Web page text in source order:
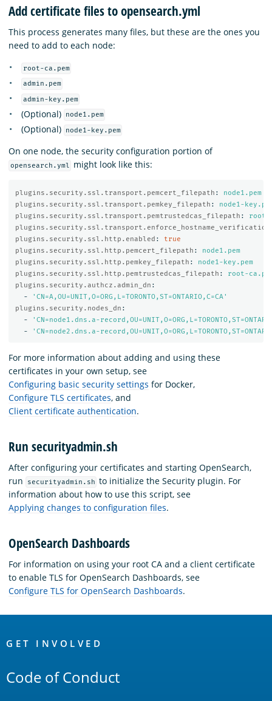
Add certificate files to opensearch.yml
This process generates many files, but these are the ones you
need to add to each node:
root-ca.pem
admin.pem
admin-key.pem
(Optional) node1.pem
(Optional) node1-key.pem
On one node, the security configuration portion of
opensearch.yml might look like this:
plugins.security.ssl.transport.pemcert_filepath :
node1.pem
plugins.security.ssl.transport.pemkey_filepath :
node1-
plugins.security.ssl.transport.pemtrustedcas_filepath :
root-
plugins.security.ssl.transport.enforce_hostname_verification
plugins.security.ssl.http.enabled :
true
plugins.security.ssl.http.pemcert_filepath :
node1.pem
plugins.security.ssl.http.pemkey_filepath :
node1-key.pem
plugins.security.ssl.http.pemtrustedcas_filepath :
root-
plugins.security.authcz.admin_dn :
-
' CN=A,OU=UNIT,O=ORG,L=TORONTO,ST=ONTARIO,C=CA'
plugins.security.nodes_dn :
-
' CN=node1.dns.a-
-
' CN=node2.dns.a-
For more information about adding and using these
certificates in your own setup, see
Configuring basic security settings for Docker,
Configure TLS certificates, and
Client certificate authentication.
Run securityadmin.sh
After configuring your certificates and starting OpenSearch,
run
securityadmin.sh to initialize the Security plugin. For
information about how to use this script, see
Applying changes to configuration files.
OpenSearch Dashboards
For information on using your root CA and a client certificate
to enable TLS for OpenSearch Dashboards, see
Configure TLS for OpenSearch Dashboards.
Links
GET INVOLVED
Code of Conduct